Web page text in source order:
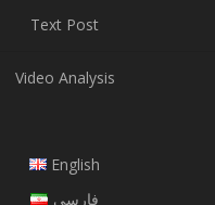
Text Post
Video Analysis
English
فارسی